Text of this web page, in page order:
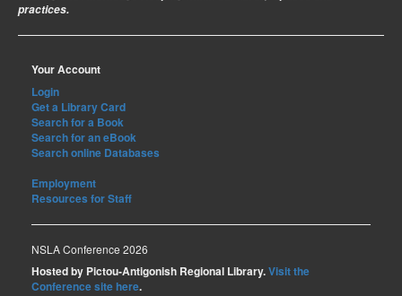
practices.
Your Account
Login
Get a Library Card
Search for a Book
Search for an eBook
Search online Databases
Employment
Resources for Staff
NSLA Conference 2026
Hosted by Pictou-Antigonish Regional Library.Visit the
Conference site here.